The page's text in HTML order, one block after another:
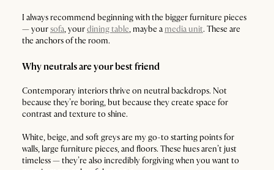
I always recommend beginning with the bigger furniture pieces
— yoursofa, yourdining table, maybe a media unit. These are
the anchors of the room.
Why neutrals are your best friend
Contemporary interiors thrive on neutral backdrops. Not
because they’re boring, but because they create space for
contrast and texture to shine.
White, beige, and soft greys are my go-to starting points for
walls, large furniture pieces, and floors. These hues aren’t just
timeless — they’re also incredibly forgiving when you want to